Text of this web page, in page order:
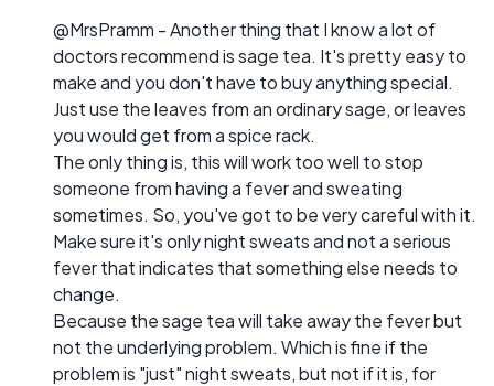
@MrsPramm - Another thing that I know a lot of
doctors recommend is sage tea. It's pretty easy to
make and you don't have to buy anything special.
Just use the leaves from an ordinary sage, or leaves
you would get from a spice rack.
The only thing is, this will work too well to stop
someone from having a fever and sweating
sometimes. So, you've got to be very careful with it.
Make sure it's only night sweats and not a serious
fever that indicates that something else needs to
change.
Because the sage tea will take away the fever but
not the underlying problem. Which is fine if the
problem is "just" night sweats, but not if it is, for